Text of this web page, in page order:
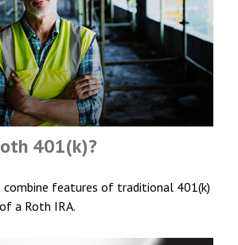
401(k)?
combine features of traditional 401(k)
a Roth IRA.